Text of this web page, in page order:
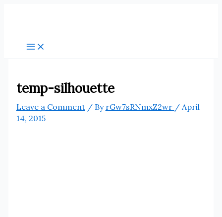
temp-silhouette
Leave a Comment / By rGw7sRNmxZ2wr / April
14, 2015